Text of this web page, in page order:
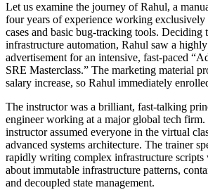
Let us examine the journey of Rahul, a
four years of experience working exclusively
cases and basic bug-tracking tools. Deciding
infrastructure automation, Rahul saw a
advertisement for an intensive, fast-paced
SRE Masterclass.” The marketing material
salary increase, so Rahul immediately
The instructor was a brilliant, fast-talking
engineer working at a major global tech firm.
instructor assumed everyone in the virtual
advanced systems architecture. The trainer
rapidly writing complex infrastructure
about immutable infrastructure patterns,
and decoupled state management.